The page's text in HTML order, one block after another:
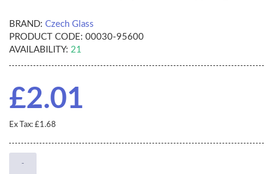
BRAND: Czech Glass
PRODUCT CODE: 00030-95600
AVAILABILITY: 21
£2.01
Ex Tax: £1.68
-